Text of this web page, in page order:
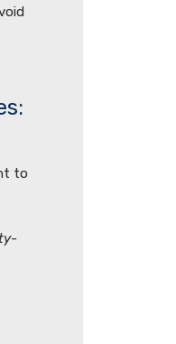
to